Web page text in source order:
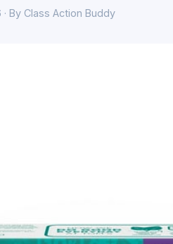
By Class Action Buddy